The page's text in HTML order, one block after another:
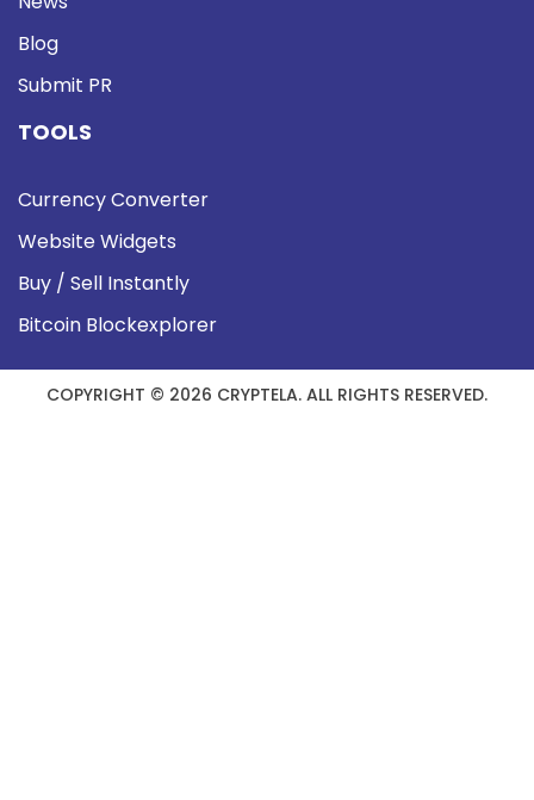
Blog
Submit PR
TOOLS
Currency Converter
Website Widgets
Buy / Sell Instantly
Bitcoin Blockexplorer
COPYRIGHT © 2026 CRYPTELA. ALL RIGHTS RESERVED.